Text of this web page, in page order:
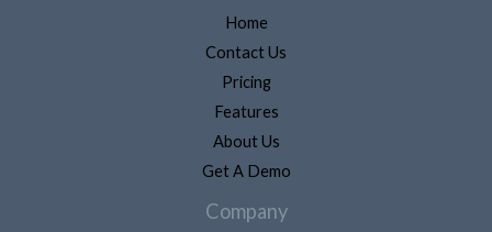
Home
Contact Us
Pricing
Features
About Us
Get A Demo
Company